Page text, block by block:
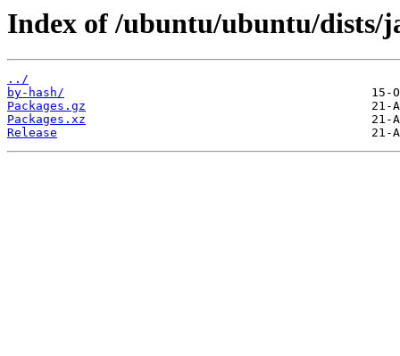
Index of /ubuntu/ubuntu/dists/
../
by-hash/
Packages.gz
Packages.xz
Release